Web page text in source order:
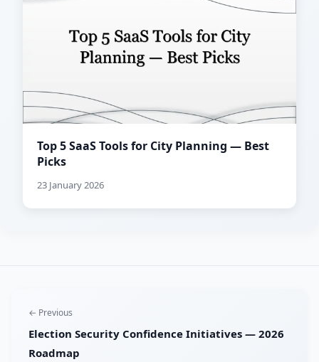
Top 5 SaaS Tools for City Planning — Best
Picks
23 January 2026
← Previous
Election Security Confidence Initiatives — 2026
Roadmap